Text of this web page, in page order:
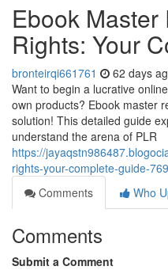
Ebook Master
Rights: Your
bronteirqi661761 62 days
Want to begin a lucrative
own products? Ebook master
solution! This detailed guide
understand the arena of PLR
https://
rights-your-complete-guide-
Comments
Who
Comments
Submit a Comment